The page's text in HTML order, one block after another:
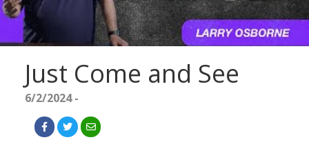
Just Come and See
6/2/2024 -